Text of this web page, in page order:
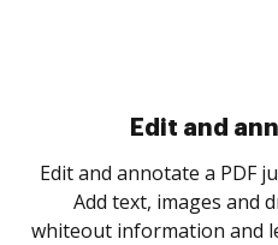
Sign and
Sign a document yourself
as you need to get it
notified every time your